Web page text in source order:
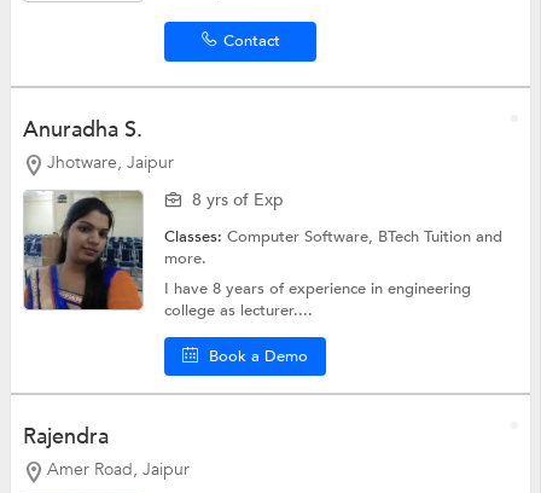
Contact
Anuradha S.
Jhotware, Jaipur
8 yrs of Exp
Classes:Computer Software, BTech Tuitionand
more.
I have 8 years of experience in engineering
college as lecturer....
Book a Demo
Rajendra
Amer Road, Jaipur